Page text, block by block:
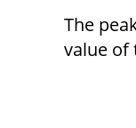
The
value of